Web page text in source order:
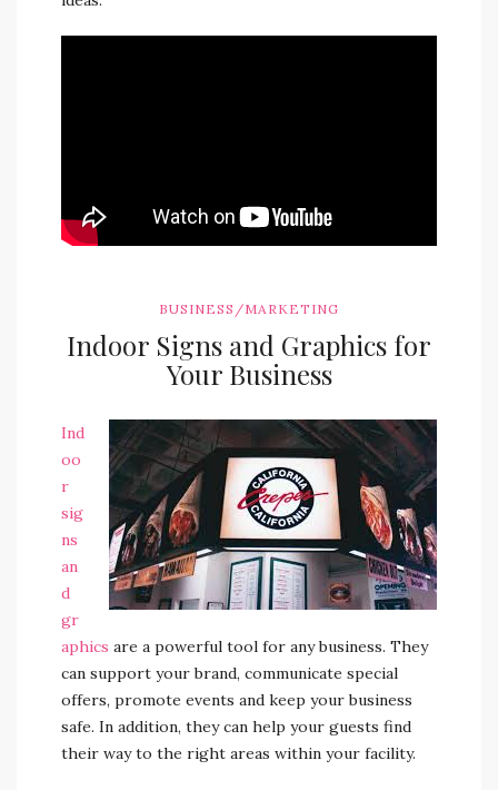
BUSINESS/MARKETING
Indoor Signs and Graphics for
Your Business
Ind
oo
r
sig
ns
an
d
gr
aphics are a powerful tool for any business. They
can support your brand, communicate special
offers, promote events and keep your business
safe. In addition, they can help your guests find
their way to the right areas within your facility.